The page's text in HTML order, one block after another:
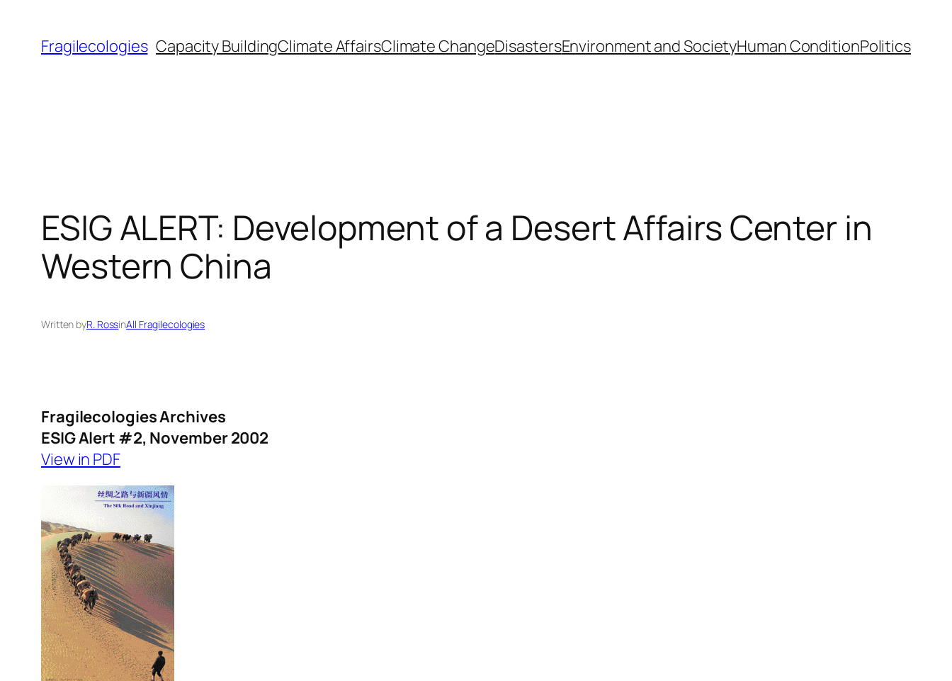
content
Fragilecologies Capacity BuildingClimate AffairsClimate ChangeDisastersEnvironment and SocietyHuman ConditionPolitics
ESIG ALERT: Development of a Desert Affairs Center in
Western China
Written byR. RossinAll Fragilecologies
Fragilecologies Archives
ESIG Alert #2, November 2002
View in PDF